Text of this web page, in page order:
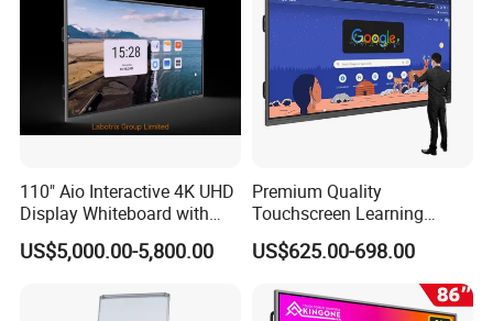
110" Aio Interactive 4K UHD
Display Whiteboard with
Android 11.0 Version
8+128g for Conference
US$5,000.00-5,800.00
Premium Quality
Touchscreen Learning
Display System Interactive
School Whiteboard
US$625.00-698.00